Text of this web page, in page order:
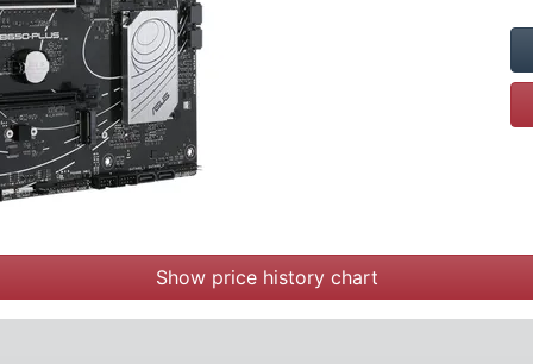
Show price history chart